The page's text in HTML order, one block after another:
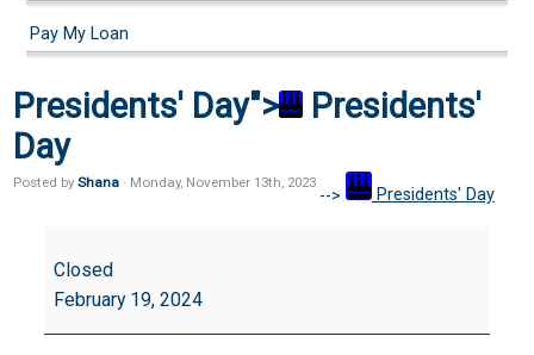
Pay My Loan
Presidents' Day"> Presidents'
Day
--> Presidents' Day
Posted by Shana · Monday, November 13th 2023
Day
Closed
February 19, 2024